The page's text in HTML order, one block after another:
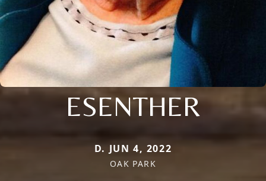
ESENTHER
D. JUN 4, 2022
OAK PARK